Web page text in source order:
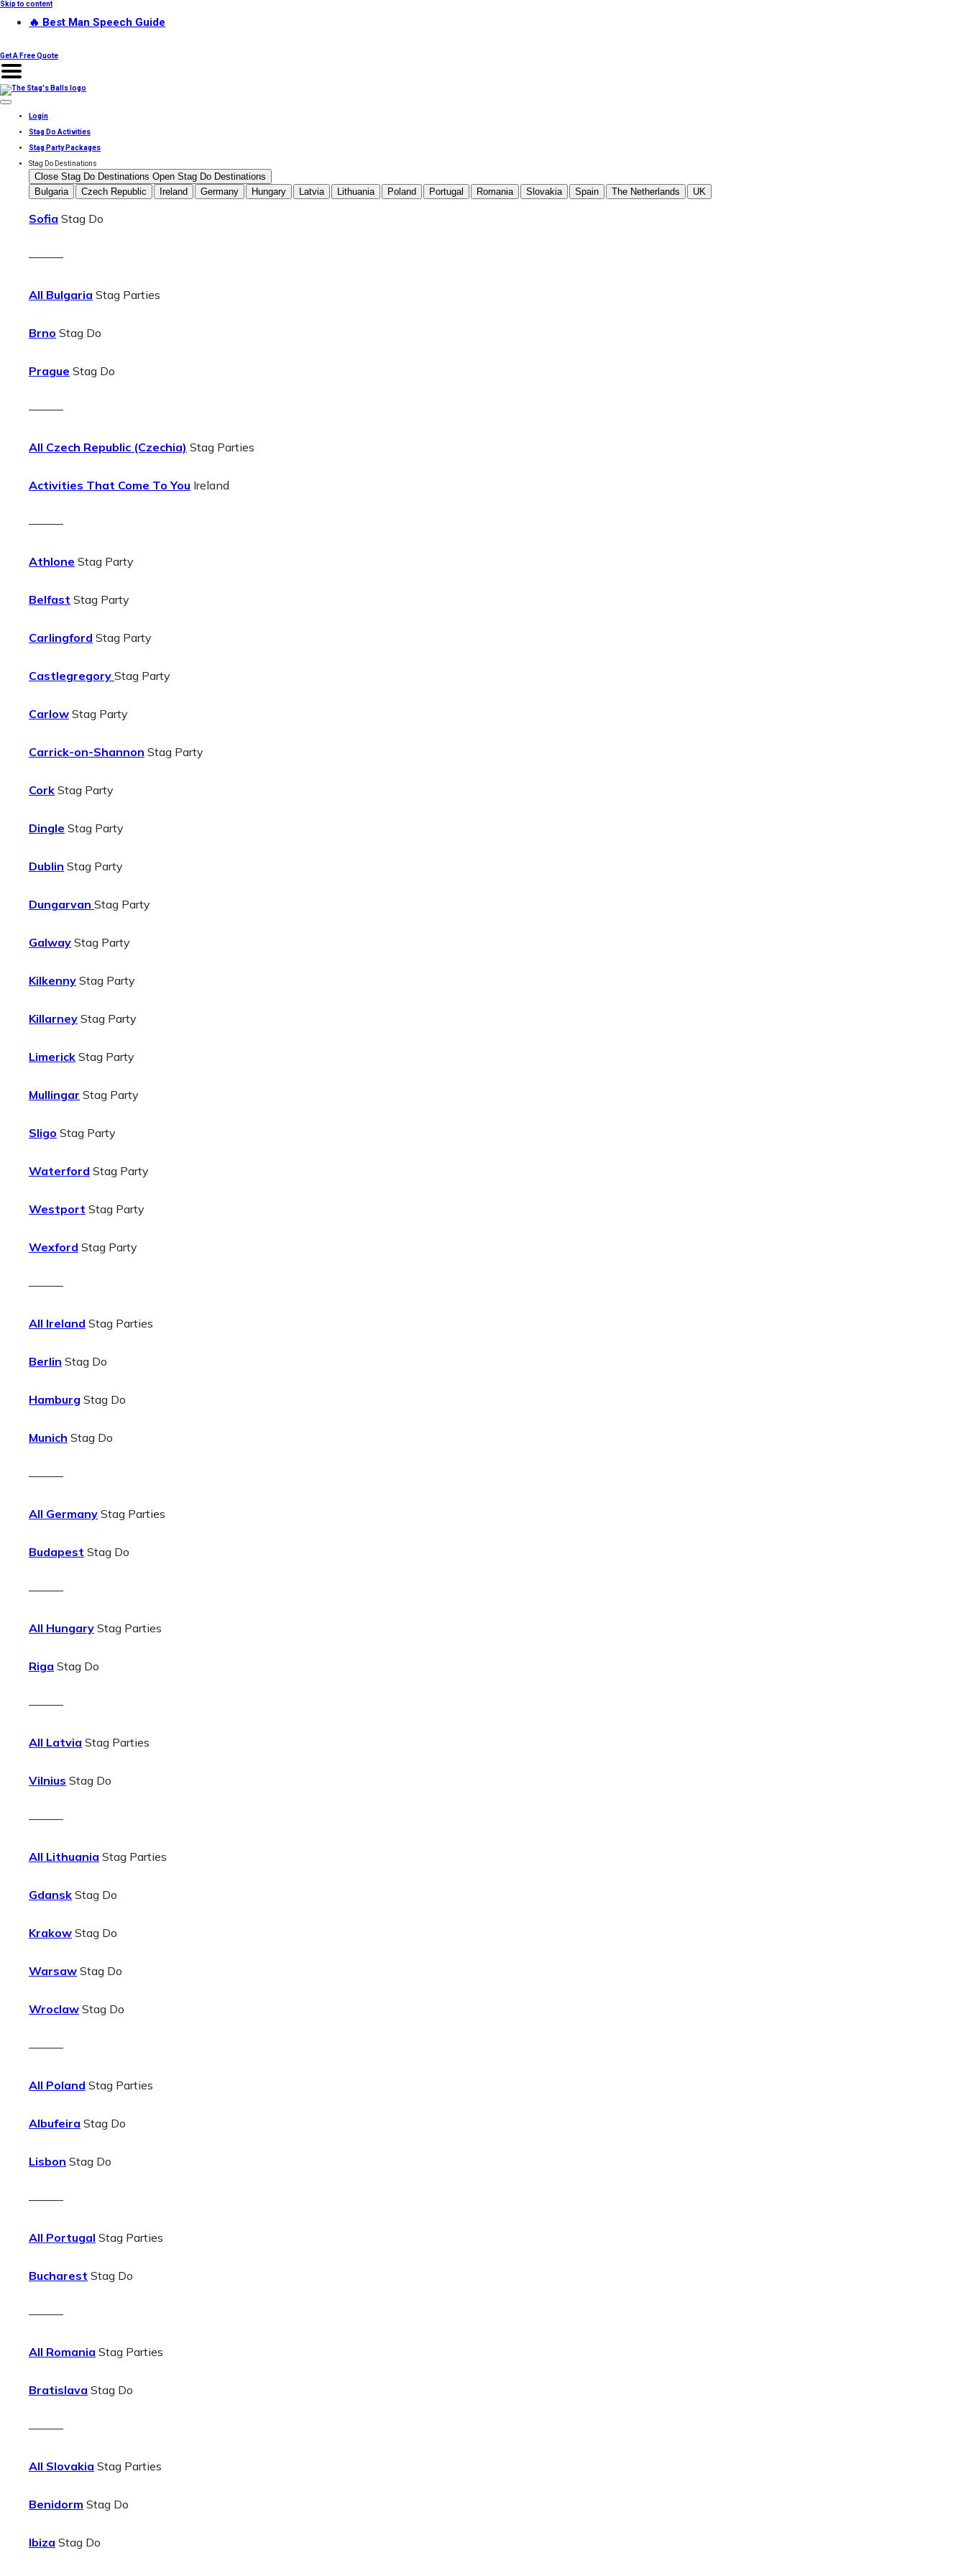
Skip to content
🔥 Best Man Speech Guide
Get A Free Quote
Login
Stag Do Activities
Stag Party Packages
Stag Do Destinations
Close Stag Do Destinations Open Stag Do Destinations
Bulgaria
Czech Republic Ireland Germany Hungary Latvia Lithuania Poland Portugal Romania Slovakia Spain The Netherlands UK
Sofia Stag Do
———
All Bulgaria Stag Parties
Brno Stag Do
Prague Stag Do
———
All Czech Republic (Czechia) Stag Parties
Activities That Come To You Ireland
———
Athlone Stag Party
Belfast Stag Party
Carlingford Stag Party
Castlegregory Stag Party
Carlow Stag Party
Carrick-on-Shannon Stag Party
Cork Stag Party
Dingle Stag Party
Dublin Stag Party
Dungarvan Stag Party
Galway Stag Party
Kilkenny Stag Party
Killarney Stag Party
Limerick Stag Party
Mullingar Stag Party
Sligo Stag Party
Waterford Stag Party
Westport Stag Party
Wexford Stag Party
———
All Ireland Stag Parties
Berlin Stag Do
Hamburg Stag Do
Munich Stag Do
———
All Germany Stag Parties
Budapest Stag Do
———
All Hungary Stag Parties
Riga Stag Do
———
All Latvia Stag Parties
Vilnius Stag Do
———
All Lithuania Stag Parties
Gdansk Stag Do
Krakow Stag Do
Warsaw Stag Do
Wroclaw Stag Do
———
All Poland Stag Parties
Albufeira Stag Do
Lisbon Stag Do
———
All Portugal Stag Parties
Bucharest Stag Do
———
All Romania Stag Parties
Bratislava Stag Do
———
All Slovakia Stag Parties
Benidorm Stag Do
Ibiza Stag Do